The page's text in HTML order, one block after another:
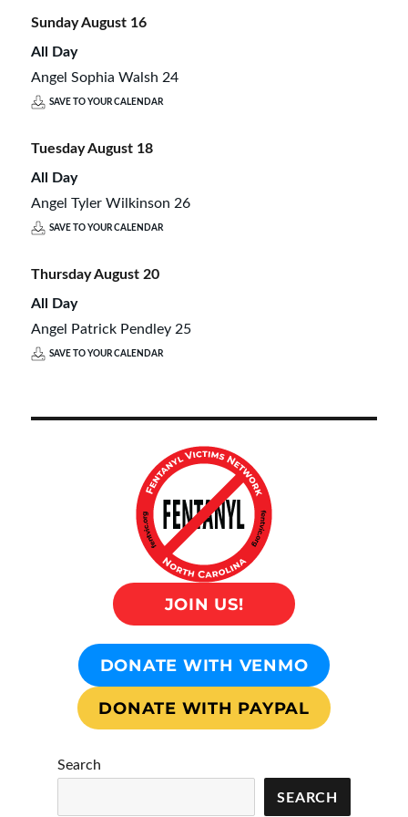
SundayAugust 16
All Day
Angel Sophia Walsh 24
SAVE TO YOUR CALENDAR
TuesdayAugust 18
All Day
Angel Tyler Wilkinson 26
SAVE TO YOUR CALENDAR
ThursdayAugust 20
All Day
Angel Patrick Pendley 25
SAVE TO YOUR CALENDAR
JOIN US!
DONATE WITH VENMO
DONATE WITH PAYPAL
Search
SEARCH